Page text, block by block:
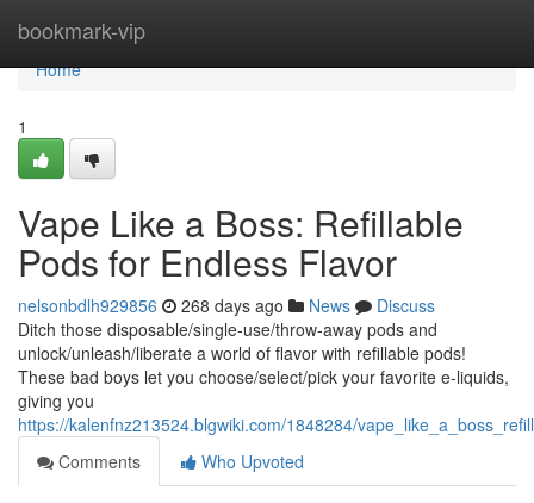
bookmark-vip
Home
Home
1
Vape Like a Boss: Refillable
Pods for Endless Flavor
nelsonbdlh929856 268 days ago News
Discuss
Ditch those disposable/single-use/throw-away pods and
unlock/unleash/liberate a world of flavor with refillable pods!
These bad boys let you choose/select/pick your favorite e-liquids,
giving you
https://kalenfnz213524.blgwiki.com/1848284/
Comments
Who Upvoted